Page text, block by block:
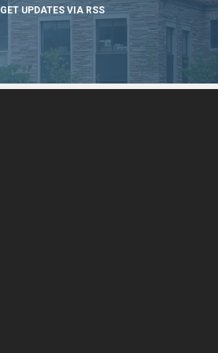
GET UPDATES VIA RSS